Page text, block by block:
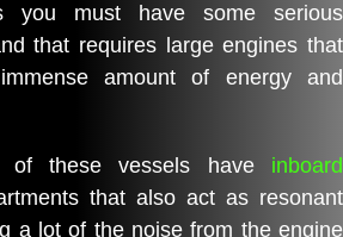
you must have some serious
that requires large engines that
amount of energy and
of these vessels have inboard
that also act as resonant
a lot of the noise from the engine